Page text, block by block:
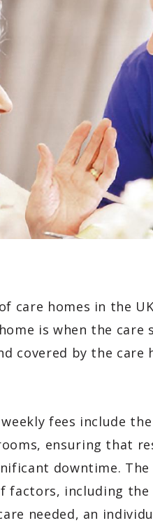
care homes in the
is when the care
covered by the care
fees include
ensuring that
downtime.
factors, including
needed, an